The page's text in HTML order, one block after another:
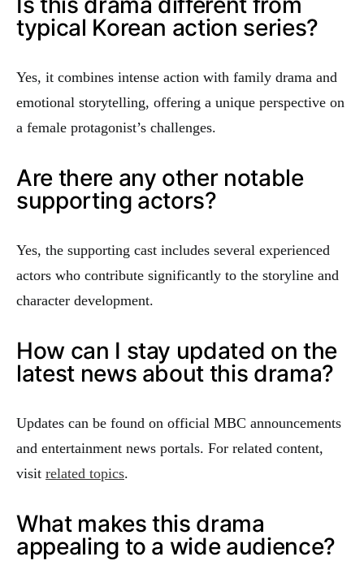
typical Korean action series?
Yes, it combines intense action with family drama and
emotional storytelling, offering a unique perspective on
a female protagonist’s challenges.
Are there any other notable
supporting actors?
Yes, the supporting cast includes several experienced
actors who contribute significantly to the storyline and
character development.
How can I stay updated on the
latest news about this drama?
Updates can be found on official MBC announcements
and entertainment news portals. For related content,
visit related topics.
What makes this drama
appealing to a wide audience?